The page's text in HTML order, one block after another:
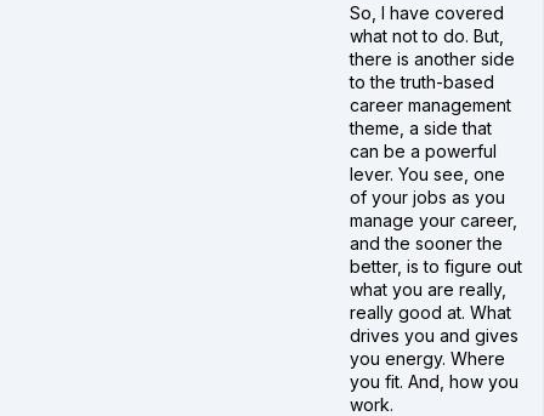
So, I have covered
what not to do. But,
there is another side
to the truth-based
career management
theme, a side that
can be a powerful
lever. You see, one
of your jobs as you
manage your career,
and the sooner the
better, is to figure out
what you are really,
really good at. What
drives you and gives
you energy. Where
you fit. And, how you
work.